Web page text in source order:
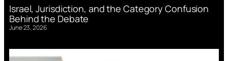
Israel, Jurisdiction, and the Category Confusion
Behind the Debate
June 23, 2026